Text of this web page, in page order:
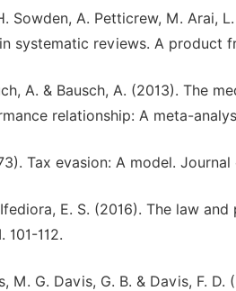
Sowden, A. Petticrew, M. Arai,
systematic reviews. A product
A. & Bausch, A. (2013). The
relationship: A meta-
Tax evasion: A model.
E. S. (2016). The law
101-112.
M. G. Davis, G. B. & Davis, F.